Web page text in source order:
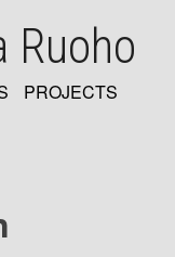
Ruoho
PROJECTS